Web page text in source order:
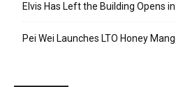
Elvis Has Left the Building Opens
Pei Wei Launches LTO Honey